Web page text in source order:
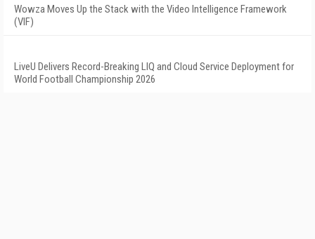
Wowza Moves Up the Stack with the Video Intelligence Framework
(VIF)
LiveU Delivers Record-Breaking LIQ and Cloud Service Deployment for
World Football Championship 2026